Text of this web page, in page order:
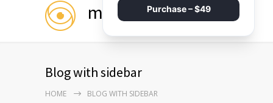
medicenter
Blog with sidebar
HOME BLOG WITH SIDEBAR
Purchase – $49